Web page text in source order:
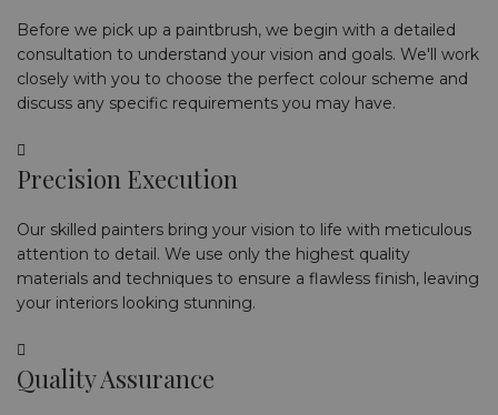
Before we pick up a paintbrush, we begin with a detailed
consultation to understand your vision and goals. We'll work
closely with you to choose the perfect colour scheme and
discuss any specific requirements you may have.
Precision Execution
Our skilled painters bring your vision to life with meticulous
attention to detail. We use only the highest quality
materials and techniques to ensure a flawless finish, leaving
your interiors looking stunning.
Quality Assurance